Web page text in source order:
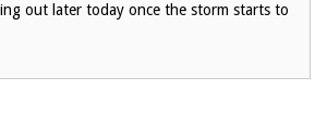
out later today once the storm starts to